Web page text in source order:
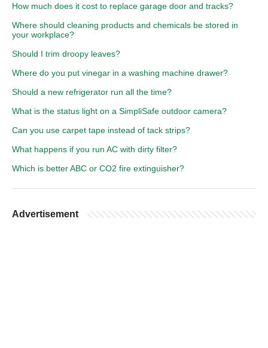
How much does it cost to replace garage door and tracks?
Where should cleaning products and chemicals be stored in
your workplace?
Should I trim droopy leaves?
Where do you put vinegar in a washing machine drawer?
Should a new refrigerator run all the time?
What is the status light on a SimpliSafe outdoor camera?
Can you use carpet tape instead of tack strips?
What happens if you run AC with dirty filter?
Which is better ABC or CO2 fire extinguisher?
Advertisement